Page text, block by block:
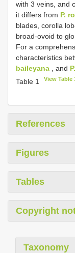
with 3 veins, and
it differs from P.
blades, corolla
broad-ovoid to
For a
characteristics
baileyana , and
Table 1
View Table
References
Figures
Tables
Copyright
Taxonomy